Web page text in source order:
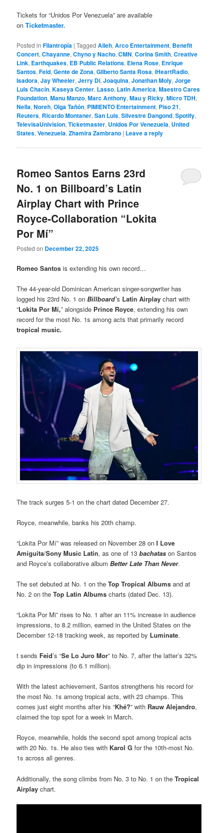
Tickets for “Unidos Por Venezuela” are available
onTicketmaster.
Posted in Filantropía |Tagged Alleh,Arco Entertainment, Benefit
Concert,Chayanne,Chyno y Nacho,CMN,Corina Smith,Creative
Link, Earthquakes, EB Public Relations, Elena Rose, Enrique
Santos,Feid,Gente de Zona,Gilberto Santa Rosa,iHeartRadio,
Isadora,Jay Wheeler,Jerry Di,Joaquina,Jonathan Moly,Jorge
Luis Chacín,Kaseya Center, Lasso, Latin America,Maestro Cares
Foundation,Manu Manzo,Marc Anthony,Mau y Ricky,Micro TDH,
Nella,Noreh,Olga Tañón, PIMIENTO Entertainment, Piso 21,
Reuters, Ricardo Montaner,San Luis,Silvestre Dangond,Spotify,
TelevisaUnivision,Ticketmaster, Unidos Por Venezuela, United
States,Venezuela,Zhamira Zambrano | Leave a reply
Romeo Santos Earns 23rd
No. 1 on Billboard’s Latin
Airplay Chart with Prince
Royce-Collaboration “Lokita
Por Mí”
Posted on December 22, 2025
Romeo Santos is extending his own record…
The 44-year-old Dominican American singer-songwriter has
logged his 23rd No. 1 onBillboard’s Latin Airplay chart with
“Lokita Por Mí,” alongside Prince Royce, extending his own
record for the most No. 1s among acts that primarily record
tropical music.
The track surges 5-1 on the chart dated December 27.
Royce, meanwhile, banks his 20th champ.
“Lokita Por Mí” was released on November 28 onI Love
Amiguita/Sony Music Latin, as one of 13bachatas on Santos
and Royce’s collaborative albumBetter Late Than Never.
The set debuted at No. 1 on theTop Tropical Albums and at
No. 2 on the Top Latin Albumscharts (dated Dec. 13).
“Lokita Por Mi” rises to No. 1 after an 11% increase in audience
impressions, to 8.2 million, earned in the United States on the
December 12-18 tracking week, as reported by Luminate.
t sends Feid’s “Se Lo Juro Mor” to No. 7, after the latter’s 32%
dip in impressions (to 6.1 million).
With the latest achievement, Santos strengthens his record for
the most No. 1s among tropical acts, with 23 champs. This
comes just eight months after his “Khé?” with Rauw Alejandro,
claimed the top spot for a week in March.
Royce, meanwhile, holds the second spot among tropical acts
with 20 No. 1s. He also ties with Karol G for the 10th-most No.
1s across all genres.
Additionally, the song climbs from No. 3 to No. 1 on theTropical
Airplay chart.